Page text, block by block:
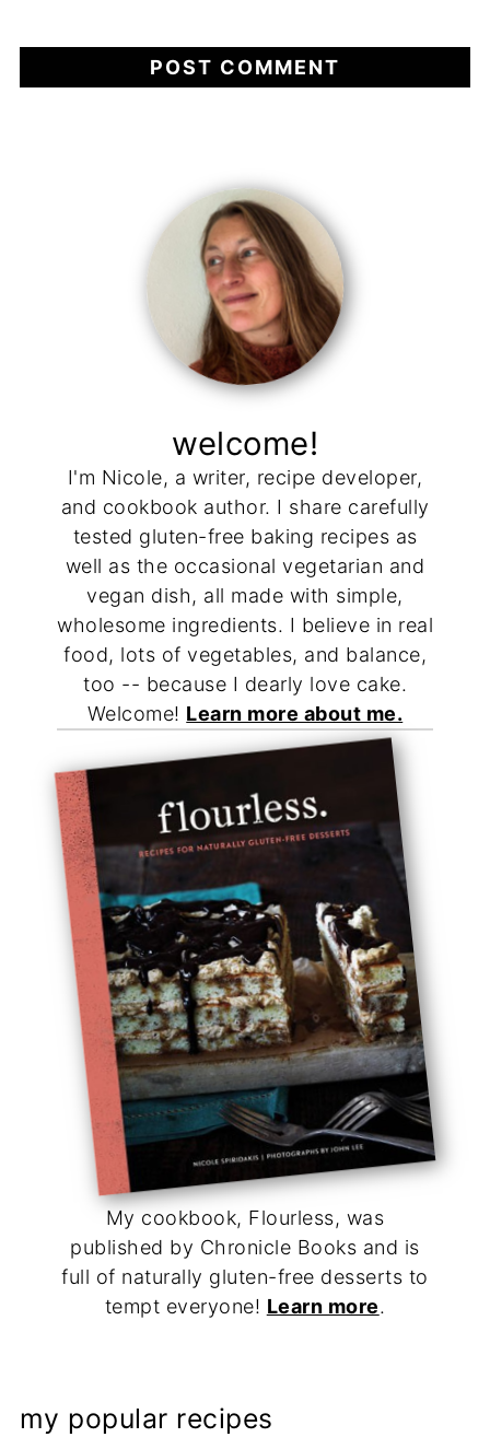
welcome!
I'm Nicole, a writer, recipe developer,
and cookbook author. I share carefully
tested gluten-free baking recipes as
well as the occasional vegetarian and
vegan dish, all made with simple,
wholesome ingredients. I believe in real
food, lots of vegetables, and balance,
too -- because I dearly love cake.
Welcome! Learn more about me.
My cookbook, Flourless, was
published by Chronicle Books and is
full of naturally gluten-free desserts to
tempt everyone! Learn more.
my popular recipes